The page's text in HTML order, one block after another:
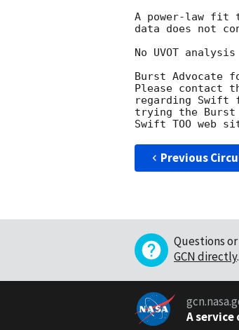
A power-law fit
data does not
No UVOT
Burst Advocate
Please contact
regarding Swift
trying the Burst
Swift TOO web
Previous
Questions
GCN directly.
A service